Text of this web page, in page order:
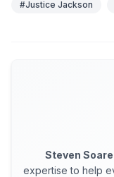
#Justice Jackson
Steven
expertise to help